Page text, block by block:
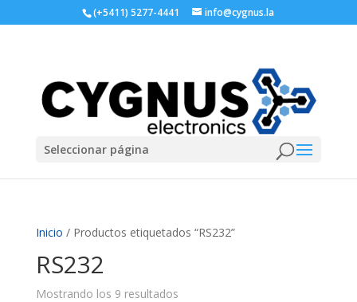
(+5411) 5277-4441 info@cygnus.la
Seleccionar página
Inicio / Productos etiquetados “RS232”
RS232
Mostrando los 9 resultados